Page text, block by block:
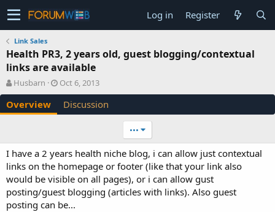
Log in Register
Link Sales
Health PR3, 2 years old, guest blogging/contextual
links are available
A
u
t
h
Husbarn
C
r
a
n
d
a
t
e
Oct 6, 2013
Overview Discussion
•••
I have a 2 years health niche blog, i can allow just contextual
links on the homepage or footer (like that your link also
would be visible on all pages), or i can allow gust
posting/guest blogging (articles with links). Also guest
posting can be...